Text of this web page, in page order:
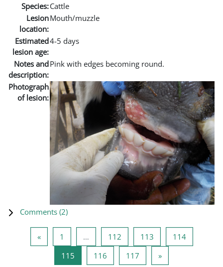
Species:Cattle
Lesion
location:
Mouth/muzzle
Estimated
lesion age:
4-5 days
Notes and
description:
Pink with edges becoming round.
Photograph
of lesion:
Comments (2)
«Previous page
1 … 112Page 112
113Page 113
114Page 114
115 Page 115
116 Page 116
117 Page 117
»Next page